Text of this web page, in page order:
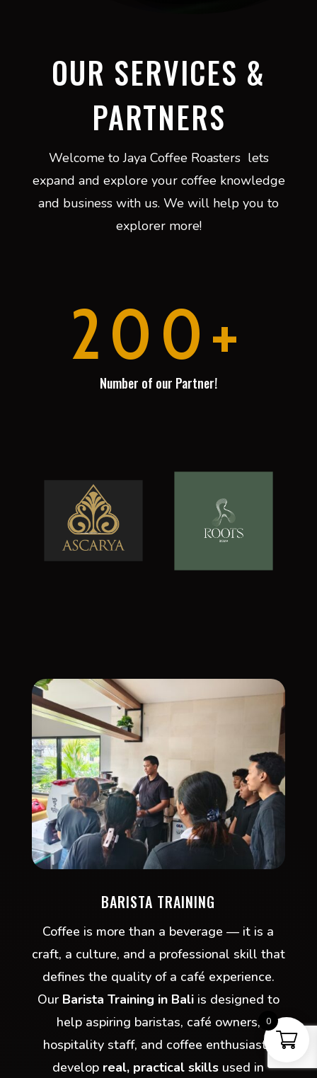
OUR SERVICES &
PARTNERS
Welcome to Jaya Coffee Roasters lets
expand and explore your coffee knowledge
and business with us. We will help you to
explorer more!
200+
Number of our Partner!
BARISTA TRAINING
Coffee is more than a beverage — it is a
craft, a culture, and a professional skill that
defines the quality of a café experience.
Our Barista Training in Baliis designed to
help aspiring baristas, café owners,
hospitality staff, and coffee enthusiasts
develop real, practical skills used in
0